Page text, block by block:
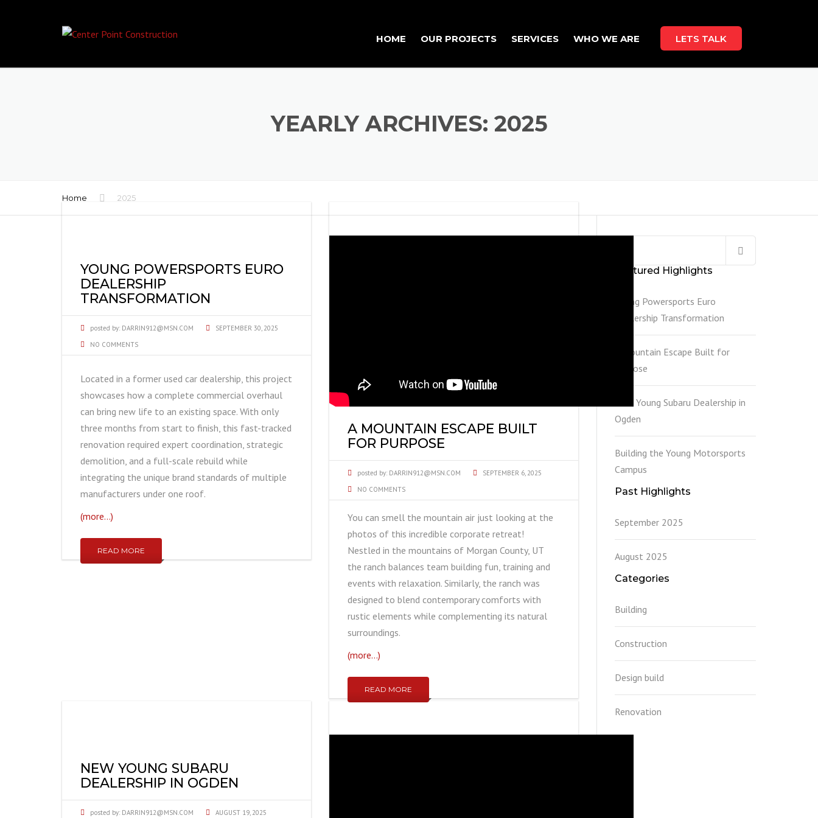
HOME OUR PROJECTS
FEATURED PROJECTS
SERVICES WHO WE ARE
ABOUT US
LETS TALK
YEARLY ARCHIVES: 2025
Home 2025
YOUNG POWERSPORTS EURO
DEALERSHIP
TRANSFORMATION
posted by: DARRIN912@MSN.COM
SEPTEMBER 30, 2025
NO COMMENTS
Located in a former used car dealership, this project
showcases how a complete commercial overhaul
can bring new life to an existing space. With only
three months from start to finish, this fast-tracked
renovation required expert coordination, strategic
demolition, and a full-scale rebuild while
integrating the unique brand standards of multiple
manufacturers under one roof.
(more…)
READ MORE
A MOUNTAIN ESCAPE BUILT
FOR PURPOSE
posted by:DARRIN912@MSN.COM
SEPTEMBER 6, 2025
NO COMMENTS
You can smell the mountain air just looking at the
photos of this incredible corporate retreat!
Nestled in the mountains of Morgan County, UT
the ranch balances team building fun, training and
events with relaxation. Similarly, the ranch was
designed to blend contemporary comforts with
rustic elements while complementing its natural
surroundings.
(more…)
READ MORE
NEW YOUNG SUBARU
DEALERSHIP IN OGDEN
posted by: DARRIN912@MSN.COM
AUGUST 19, 2025
Featured Highlights
Young Powersports Euro
Dealership Transformation
A Mountain Escape Built for
Purpose
New Young Subaru Dealership in
Ogden
Building the Young Motorsports
Campus
Past Highlights
September 2025
August 2025
Categories
Building
Construction
Design build
Renovation